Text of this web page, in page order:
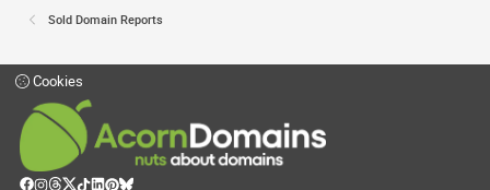
Sold Domain Reports
Cookies